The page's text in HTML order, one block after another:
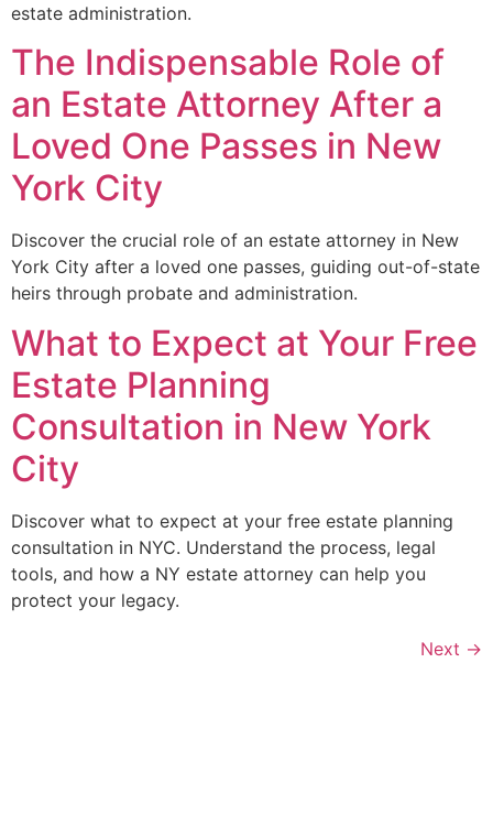
estate administration.
The Indispensable Role of
an Estate Attorney After a
Loved One Passes in New
York City
Discover the crucial role of an estate attorney in New
York City after a loved one passes, guiding out-of-state
heirs through probate and administration.
What to Expect at Your Free
Estate Planning
Consultation in New York
City
Discover what to expect at your free estate planning
consultation in NYC. Understand the process, legal
tools, and how a NY estate attorney can help you
protect your legacy.
Next →